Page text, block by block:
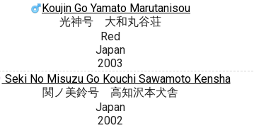
Koujin Go Yamato Marutanisou
光神号 大和丸谷荘
Red
Japan
2003
Seki No Misuzu Go Kouchi Sawamoto Kensha
関ノ美鈴号 高知沢本犬舎
Japan
2002